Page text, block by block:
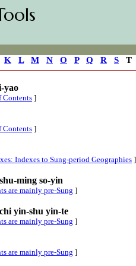
K L M N O P Q R S T
yao
Contents ]
Contents ]
Indexes to Sung-period Geographies ]
ming so-yin
are mainly pre-Sung ]
yin-shu yin-te
are mainly pre-Sung ]
are mainly pre-Sung ]